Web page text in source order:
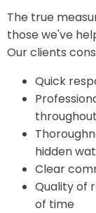
The true
those we've
Our clients
Quick
hidden
Clear
Quality of
of time